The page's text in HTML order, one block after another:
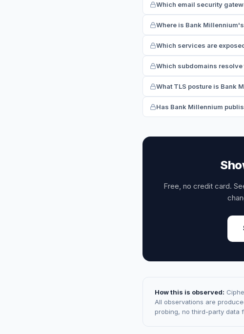
Which email security
Where is Bank
Which services are
Which subdomains
What TLS posture is Bank
Has Bank Millennium
Free, no credit card.
How this is observed:
All observations are
probing, no third-party data